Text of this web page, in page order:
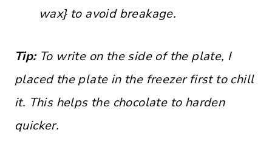
wax} to avoid breakage.
Tip:To write on the side of the plate, I
placed the plate in the freezer first to chill
it. This helps the chocolate to harden
quicker.